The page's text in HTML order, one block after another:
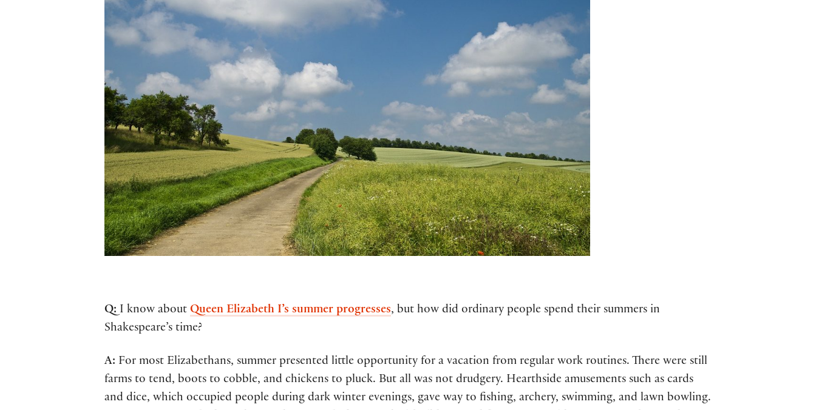
Q: I know about Queen Elizabeth I’s summer progresses, but how did ordinary people spend their summers in
Shakespeare’s time?
A: For most Elizabethans, summer presented little opportunity for a vacation from regular work routines. There were still
farms to tend, boots to cobble, and chickens to pluck. But all was not drudgery. Hearthside amusements such as cards
and dice, which occupied people during dark winter evenings, gave way to fishing, archery, swimming, and lawn bowling.